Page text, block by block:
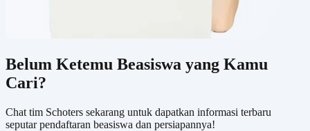
Belum Ketemu Beasiswa yang Kamu
Cari?
Chat tim Schoters sekarang untuk dapatkan informasi terbaru
seputar pendaftaran beasiswa dan persiapannya!